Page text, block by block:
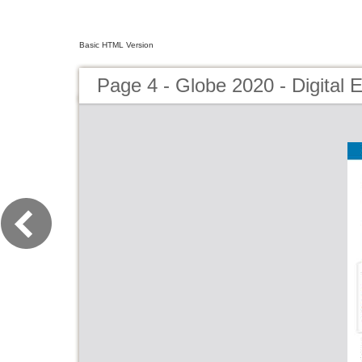
Basic HTML Version
Page 4 - Globe 2020 - Digital